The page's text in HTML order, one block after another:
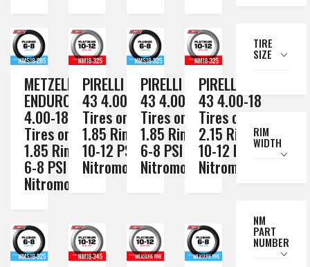
METZELER
ENDURO 3
4.00-18
Tires on a
1.85 Rim //
6-8 PSI
Nitromousse
PIRELLI MT
43 4.00-18
Tires on a
1.85 Rim //
10-12 PSI
Nitromousse
PIRELLI MT
43 4.00-18
Tires on a
1.85 Rim //
6-8 PSI
Nitromousse
PIRELLI MT
43 4.00-18
Tires on a
2.15 Rim //
10-12 PSI
Nitromousse
TIRE
SIZE
RIM
WIDTH
NM
PART
NUMBER